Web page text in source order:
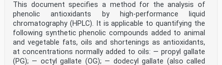
This document specifies a method for the analysis of
phenolic antioxidants by high-performance liquid
chromatography (HPLC). It is applicable to quantifying the
following synthetic phenolic compounds added to animal
and vegetable fats, oils and shortenings as antioxidants,
at concentrations normally added to oils: — propyl gallate
(PG); — octyl gallate (OG); — dodecyl gallate (also called